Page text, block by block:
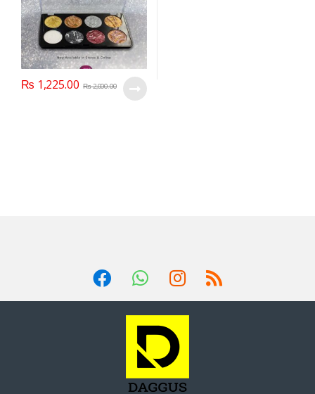
₨ 1,225.00 ₨2,000.00